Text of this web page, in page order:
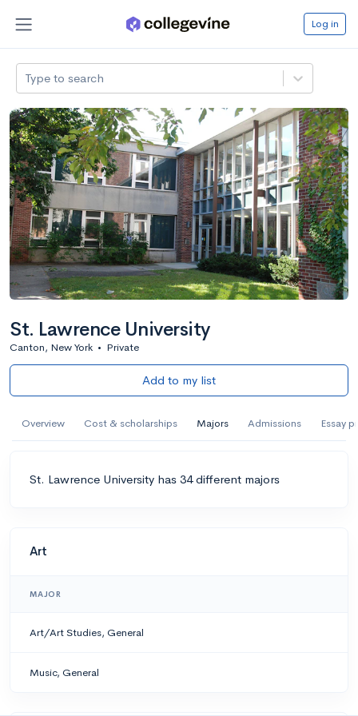
Log in
Type to search
St. Lawrence University
Canton, New York • Private
Add to my list
Overview Cost & scholarships Majors Admissions Essay
St. Lawrence University has 34 different majors
Art
MAJOR
Art/Art Studies, General
Music, General